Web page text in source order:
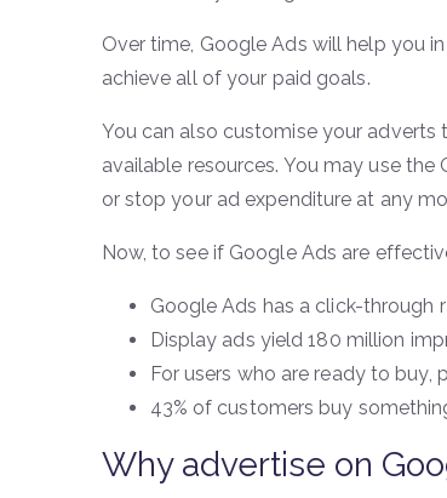
Over time, Google Ads will help you
achieve all of your paid goals.
You can also customise your
available resources. You may use
or stop your ad expenditure at any
Now, to see if Google Ads are
Google Ads has a click-through
Display ads yield 180 million
For users who are ready to buy,
43% of customers buy
Why advertise on